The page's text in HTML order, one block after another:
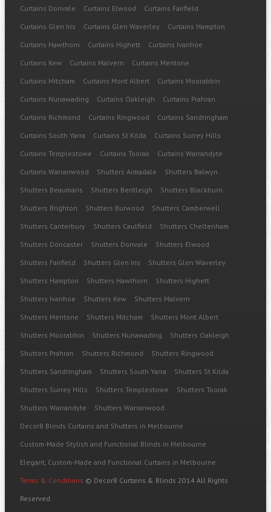
Curtains Donvale
Curtains Elwood
Curtains Fairfield
Curtains Glen Iris
Curtains Glen Waverley
Curtains Hampton
Curtains Hawthorn
Curtains Highett
Curtains Ivanhoe
Curtains Kew
Curtains Malvern
Curtains Mentone
Curtains Mitcham
Curtains Mont Albert
Curtains Moorabbin
Curtains Nunawading
Curtains Oakleigh
Curtains Prahran
Curtains Richmond
Curtains Ringwood
Curtains Sandringham
Curtains South Yarra
Curtains St Kilda
Curtains Surrey Hills
Curtains Templestowe
Curtains Toorak
Curtains Warrandyte
Curtains Warranwood
Shutters Armadale
Shutters Balwyn
Shutters Beaumaris
Shutters Bentleigh
Shutters Blackburn
Shutters Brighton
Shutters Burwood
Shutters Camberwell
Shutters Canterbury
Shutters Caulfield
Shutters Cheltenham
Shutters Doncaster
Shutters Donvale
Shutters Elwood
Shutters Fairfield
Shutters Glen Iris
Shutters Glen Waverley
Shutters Hampton
Shutters Hawthorn
Shutters Highett
Shutters Ivanhoe
Shutters Kew
Shutters Malvern
Shutters Mentone
Shutters Mitcham
Shutters Mont Albert
Shutters Moorabbin
Shutters Nunawading
Shutters Oakleigh
Shutters Prahran
Shutters Richmond
Shutters Ringwood
Shutters Sandringham
Shutters South Yarra
Shutters St Kilda
Shutters Surrey Hills
Shutters Templestowe
Shutters Toorak
Shutters Warrandyte
Shutters Warranwood
Decor8 Blinds Curtains and Shutters in Melbourne
Custom-Made Stylish and Functional Blinds in Melbourne
Elegant, Custom-Made and Functional Curtains in Melbourne
Terms & Conditions © Decor8 Curtains & Blinds 2014 All Rights
Reserved.